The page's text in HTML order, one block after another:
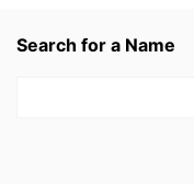
Search for a Name